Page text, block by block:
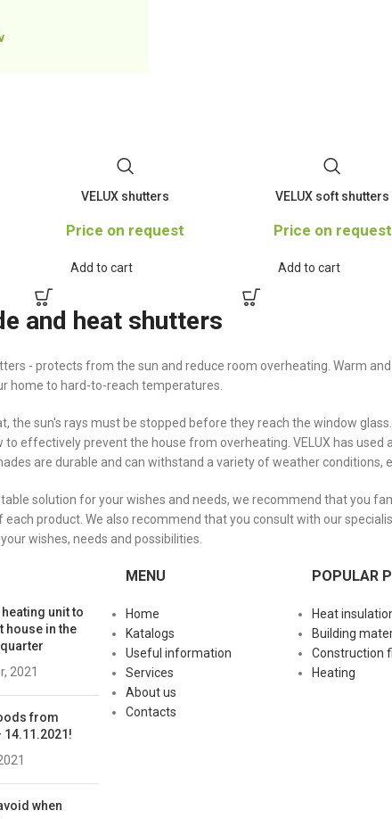
VELUX shutters
Price on request
Add to cart
VELUX soft shutters
Price on request
Add to cart
and heat shutters
- protects from the sun and reduce room overheating. Warm
home to hard-to-reach temperatures.
the sun's rays must be stopped before they reach the window
effectively prevent the house from overheating. VELUX has used
are durable and can withstand a variety of weather conditions,
solution for your wishes and needs, we recommend that you
product. We also recommend that you consult with our
wishes, needs and possibilities.
unit to
house in the
quarter
2021
from
14.11.2021!
when
MENU
Home
Katalogs
Useful information
Services
About us
Contacts
POPULAR
Heat
Building
Construction
Heating